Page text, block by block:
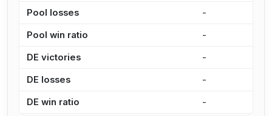
Pool losses -
Pool win ratio -
DE victories -
DE losses -
DE win ratio -